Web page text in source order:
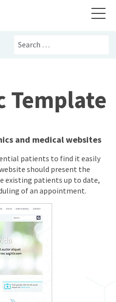
Search
Template
and medical websites
patients to find it easily
should present the
existing patients up to date,
of an appointment.